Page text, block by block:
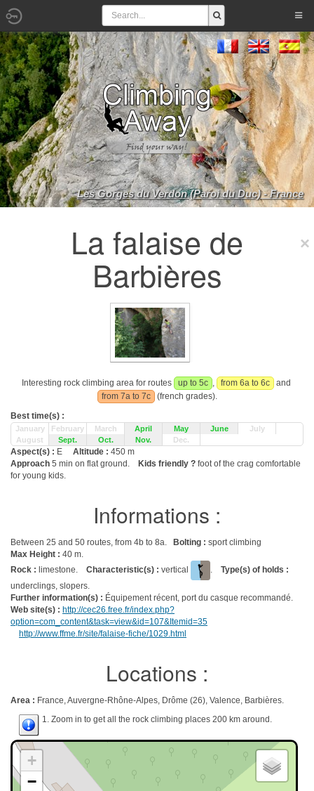
Les Gorges du Verdon (Paroi du Duc) - France
La falaise de
Barbières
Interesting rock climbing area for routes up to 5c , from 6a to 6c
and
from 7a to 7c
(french grades).
Best time(s) :
January February March April May June
July
August
Sept. Oct. Nov. Dec.
Aspect(s) : E Altitude : 450 m
Approach 5 min on flat ground. Kids friendly ? foot of the crag comfortable
for young kids.
Informations :
Between 25 and 50 routes, from 4b to 8a. Bolting : sport climbing
Max Height : 40 m.
Rock : limestone. Characteristic(s) : vertical . Type(s) of holds :
underclings, slopers.
Further information(s) : Équipement récent, port du casque recommandé.
Web site(s) : http://cec26.free.fr/index.php?
option=com_content&task=view&id=107&Itemid=35
http://www.ffme.fr/site/falaise-fiche/1029.html
Locations :
Area : France, Auvergne-Rhône-Alpes, Drôme (26), Valence, Barbières.
1. Zoom in to get all the rock climbing places 200 km around.
+
−